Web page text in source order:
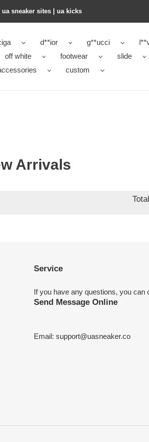
ua sneaker sites​ | ua kicks​
d**ior g**ucci
off white footwear
slide
custom
Arrivals
Service
If you have any questions, you can
Send Message Online
Email: support@uasneaker.co